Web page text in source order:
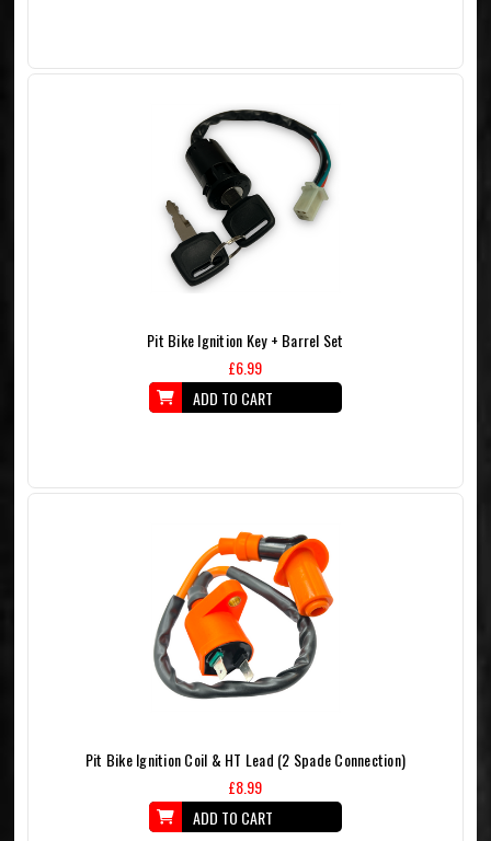
Pit Bike Ignition Key + Barrel Set
£6.99
ADD TO CART
Pit Bike Ignition Coil & HT Lead (2 Spade Connection)
£8.99
ADD TO CART